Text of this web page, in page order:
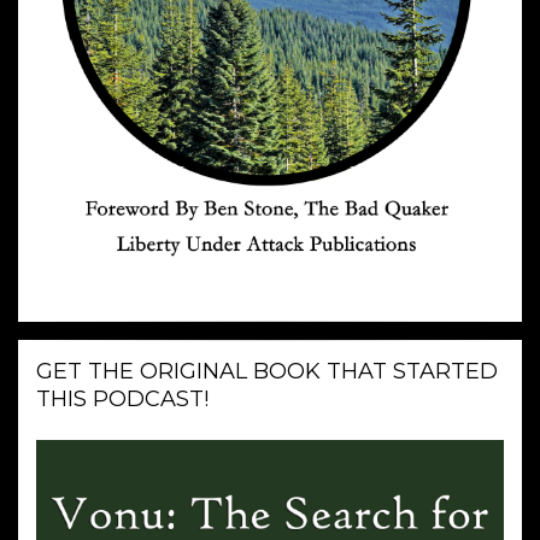
GET THE ORIGINAL BOOK THAT STARTED
THIS PODCAST!